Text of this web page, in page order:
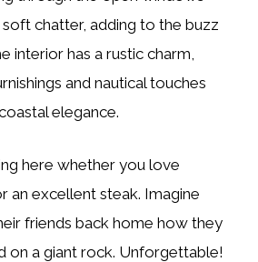
soft chatter, adding to the buzz
interior has a rustic charm,
and nautical touches
elegance.
here whether you love
an excellent steak. Imagine
friends back home how they
on a giant rock. Unforgettable!